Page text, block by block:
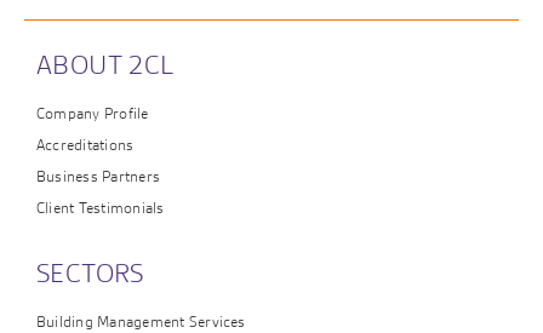
ABOUT 2CL
Company Profile
Accreditations
Business Partners
Client Testimonials
SECTORS
Building Management Services